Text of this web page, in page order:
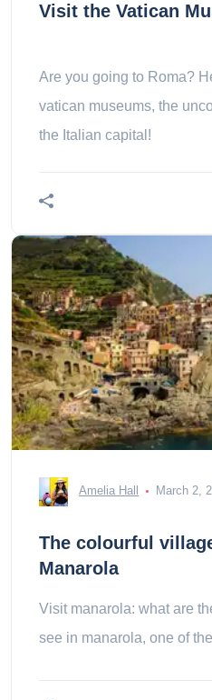
Visit the Vatican
Are you going to Roma?
vatican museums, the
the Italian capital!
Amelia Hall March 2,
The colourful
Manarola
Visit manarola: what are
see in manarola, one of